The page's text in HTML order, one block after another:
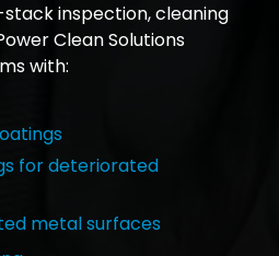
inspection, cleaning
Clean Solutions
with:
for deteriorated
metal surfaces